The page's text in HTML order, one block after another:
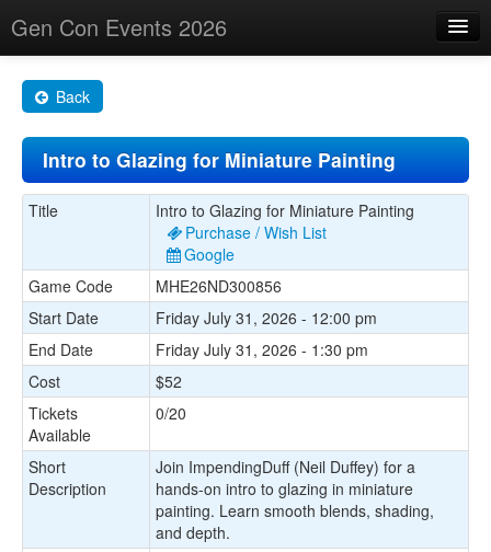
Gen Con Events 2026
Changes
Maps
Search By
About
Back
Intro to Glazing for Miniature Painting
Title
Intro to Glazing for Miniature Painting
Purchase / Wish List
Google
Game Code
MHE26ND300856
Start Date
Friday July 31, 2026 - 12:00 pm
End Date
Friday July 31, 2026 - 1:30 pm
Cost
$52
Tickets
Available
0/20
Short
Description
Join ImpendingDuff (Neil Duffey) for a
hands-on intro to glazing in miniature
painting. Learn smooth blends, shading,
and depth.